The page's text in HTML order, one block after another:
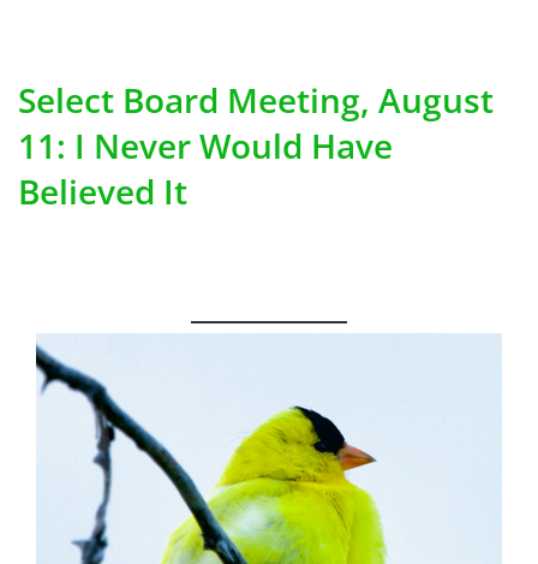
Select Board Meeting, August
11: I Never Would Have
Believed It